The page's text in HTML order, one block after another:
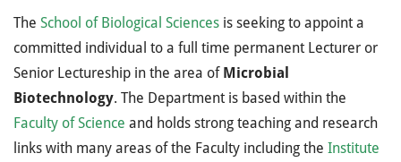
The School of Biological Sciences is seeking to appoint a
committed individual to a full time permanent Lecturer or
Senior Lectureship in the area of Microbial
Biotechnology. The Department is based within the
Faculty of Science and holds strong teaching and research
links with many areas of the Faculty including the Institute